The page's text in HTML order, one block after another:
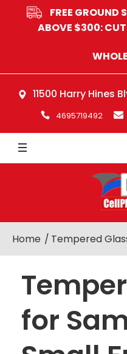
FREE GROUND
ABOVE $300:
11500 Harry Hines
4695719492
Home Tempered
for